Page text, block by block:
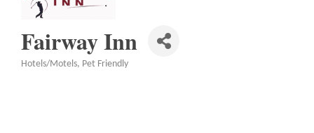
Fairway Inn
Hotels/Motels Pet Friendly